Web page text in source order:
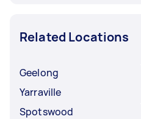
Related Locations
Geelong
Yarraville
Spotswood